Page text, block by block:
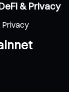
& Privacy
Privacy